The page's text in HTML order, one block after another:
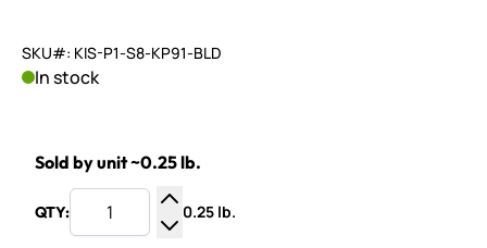
SKU#: KIS-P1-S8-KP91-BLD
In stock
Sold by unit ~0.25 lb.
QTY:
Increase Quantity
0.25 lb.